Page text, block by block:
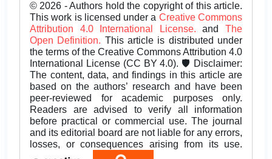
© 2026 - Authors hold the copyright of this article.
This work is licensed under a Creative Commons
Attribution 4.0 International License.andThe
Open Definition. This article is distributed under
the terms of the Creative Commons Attribution 4.0
International License (CC BY 4.0). 🛡️ Disclaimer:
The content, data, and findings in this article are
based on the authors’ research and have been
peer-reviewed for academic purposes only.
Readers are advised to verify all information
before practical or commercial use. The journal
and its editorial board are not liable for any errors,
losses, or consequences arising from its use.